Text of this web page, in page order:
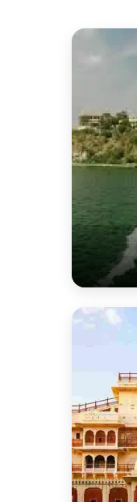
What to
Crowd:
Walking
Silence
Effort
1.
This is not a “walk
Once inside
Wide
Long
Hidden
What actually